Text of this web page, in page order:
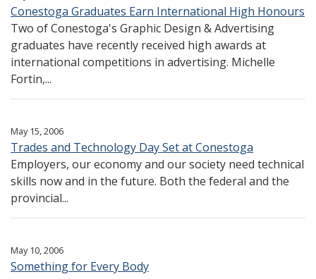
Conestoga Graduates Earn International High Honours
Two of Conestoga's Graphic Design & Advertising
graduates have recently received high awards at
international competitions in advertising. Michelle
Fortin,...
May 15, 2006
Trades and Technology Day Set at Conestoga
Employers, our economy and our society need technical
skills now and in the future. Both the federal and the
provincial...
May 10, 2006
Something for Every Body